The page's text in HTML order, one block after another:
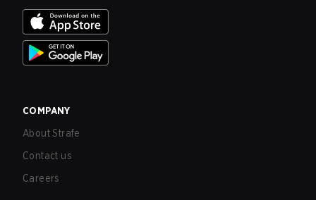
COMPANY
About Strafe
Contact us
Careers